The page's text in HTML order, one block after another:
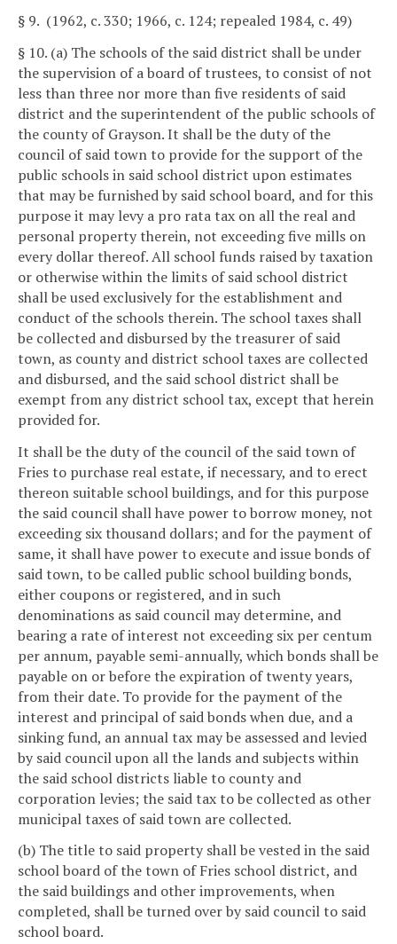
§ 9. (1962, c. 330; 1966, c. 124; repealed 1984, c. 49)
§ 10. (a) The schools of the said district shall be under
the supervision of a board of trustees, to consist of not
less than three nor more than five residents of said
district and the superintendent of the public schools of
the county of Grayson. It shall be the duty of the
council of said town to provide for the support of the
public schools in said school district upon estimates
that may be furnished by said school board, and for this
purpose it may levy a pro rata tax on all the real and
personal property therein, not exceeding five mills on
every dollar thereof. All school funds raised by taxation
or otherwise within the limits of said school district
shall be used exclusively for the establishment and
conduct of the schools therein. The school taxes shall
be collected and disbursed by the treasurer of said
town, as county and district school taxes are collected
and disbursed, and the said school district shall be
exempt from any district school tax, except that herein
provided for.
It shall be the duty of the council of the said town of
Fries to purchase real estate, if necessary, and to erect
thereon suitable school buildings, and for this purpose
the said council shall have power to borrow money, not
exceeding six thousand dollars; and for the payment of
same, it shall have power to execute and issue bonds of
said town, to be called public school building bonds,
either coupons or registered, and in such
denominations as said council may determine, and
bearing a rate of interest not exceeding six per centum
per annum, payable semi-annually, which bonds shall be
payable on or before the expiration of twenty years,
from their date. To provide for the payment of the
interest and principal of said bonds when due, and a
sinking fund, an annual tax may be assessed and levied
by said council upon all the lands and subjects within
the said school districts liable to county and
corporation levies; the said tax to be collected as other
municipal taxes of said town are collected.
(b) The title to said property shall be vested in the said
school board of the town of Fries school district, and
the said buildings and other improvements, when
completed, shall be turned over by said council to said
school board.